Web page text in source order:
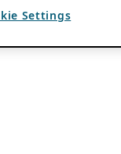
Settings